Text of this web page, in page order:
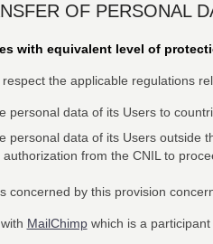
OF PERSONAL
with equivalent level of
the applicable regulations
personal data of its Users to
personal data of its Users outside
from the CNIL to
concerned by this provision
MailChimpwhich is a